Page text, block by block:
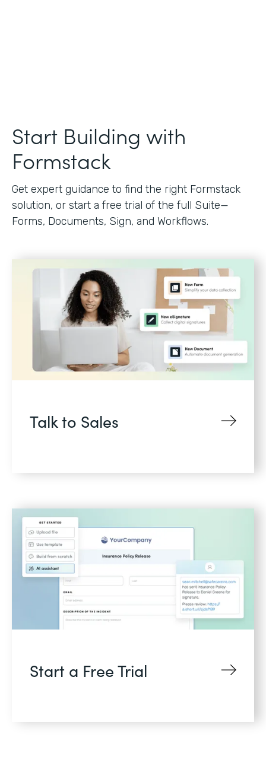
Start Building with
Formstack
Get expert guidance to find the right Formstack
solution, or start a free trial of the full Suite—
Forms, Documents, Sign, and Workflows.
Talk to Sales
Start a Free Trial